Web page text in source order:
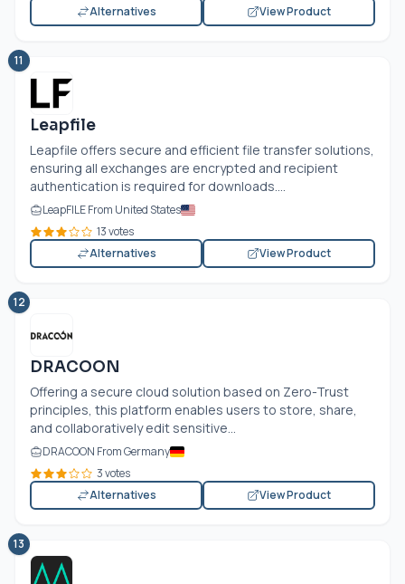
Alternatives View Product
11
Leapfile
Leapfile offers secure and efficient file transfer solutions,
ensuring all exchanges are encrypted and recipient
authentication is required for downloads....
LeapFILE From United States
13 votes
Alternatives
View Product
12
DRACOON
Offering a secure cloud solution based on Zero-Trust
principles, this platform enables users to store, share,
and collaboratively edit sensitive...
DRACOON From Germany
3 votes
Alternatives
View Product
13